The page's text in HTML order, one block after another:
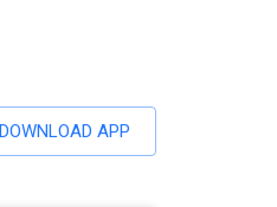
DOWNLOAD APP